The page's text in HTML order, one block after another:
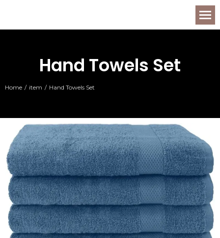
Hand Towels Set
You are here:
Home item Hand Towels Set